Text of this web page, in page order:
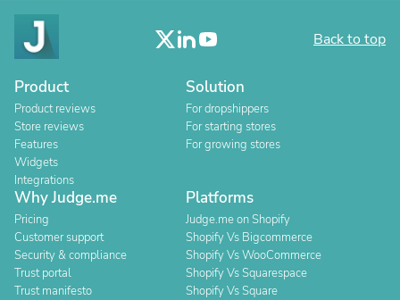
Back to top
Product
Product reviews
Store reviews
Features
Widgets
Integrations
Solution
For dropshippers
For starting stores
For growing stores
Why Judge.me
Pricing
Customer support
Security & compliance
Trust portal
Trust manifesto
Platforms
Judge.me on Shopify
Shopify Vs Bigcommerce
Shopify Vs WooCommerce
Shopify Vs Squarespace
Shopify Vs Square